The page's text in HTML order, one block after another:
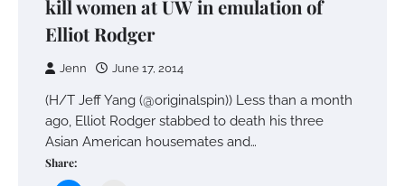
kill women at UW in emulation of
Elliot Rodger
Jenn June 17, 2014
(H/T Jeff Yang (@originalspin)) Less than a month
ago, Elliot Rodger stabbed to death his three
Asian American housemates and…
Share: